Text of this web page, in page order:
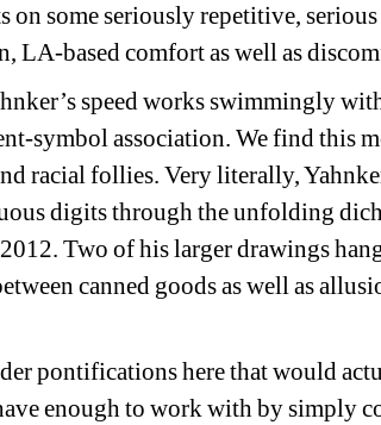
on some seriously repetitive,
LA-based comfort as well as
speed works swimmingly
symbol association. We find this
racial follies. Very literally,
digits through the unfolding
Two of his larger drawings
canned goods as well as
pontifications here that would
enough to work with by simply